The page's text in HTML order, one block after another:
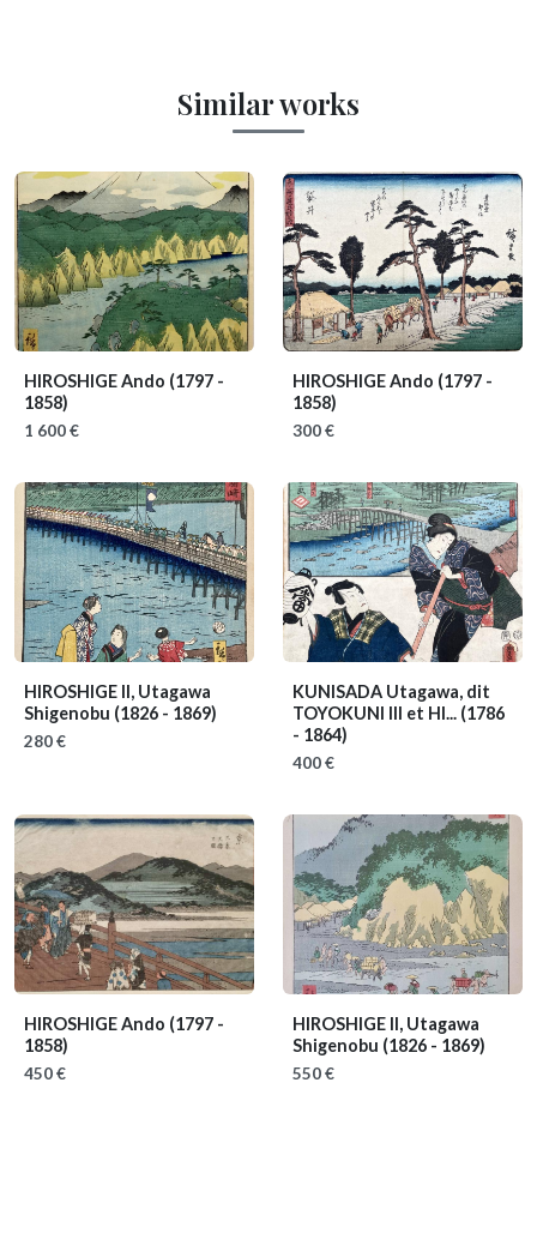
Similar works
HIROSHIGE Ando (1797 -
1858)
1 600 €
HIROSHIGE Ando (1797 -
1858)
300 €
HIROSHIGE II, Utagawa
Shigenobu (1826 - 1869)
280 €
KUNISADA Utagawa, dit
TOYOKUNI III et HI... (1786
- 1864)
400 €
HIROSHIGE Ando (1797 -
1858)
450 €
HIROSHIGE II, Utagawa
Shigenobu (1826 - 1869)
550 €